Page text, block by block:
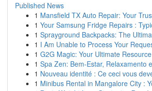
Published News
1 Mansfield TX Auto Repair: Your
1 Your Samsung Fridge Repairs :
1 Sprayground Backpacks: The
1 I Am Unable to Process Your
1 G2G Magic: Your Ultimate Resource
1 Spa Zen: Bem-Estar, Relaxamento
1 Nouveau identité : Ce ceci vous
1 Minibus Rental in Mangalore City :